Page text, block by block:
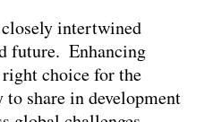
intertwined
future. Enhancing
choice for the
share in development